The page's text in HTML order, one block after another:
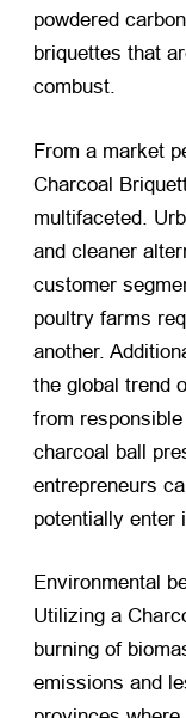
powdered
briquettes that
combust.
From a market
Charcoal
multifaceted.
and cleaner
customer
poultry farms
another.
the global trend
from
charcoal ball
entrepreneurs
potentially enter
Environmental
Utilizing a
burning of
emissions and